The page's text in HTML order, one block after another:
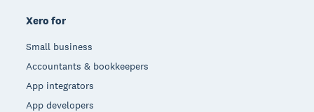
Xero for
Small business
Accountants & bookkeepers
App integrators
App developers